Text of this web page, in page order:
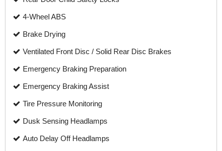
4-Wheel ABS
Brake Drying
Ventilated Front Disc / Solid Rear Disc Brakes
Emergency Braking Preparation
Emergency Braking Assist
Tire Pressure Monitoring
Dusk Sensing Headlamps
Auto Delay Off Headlamps